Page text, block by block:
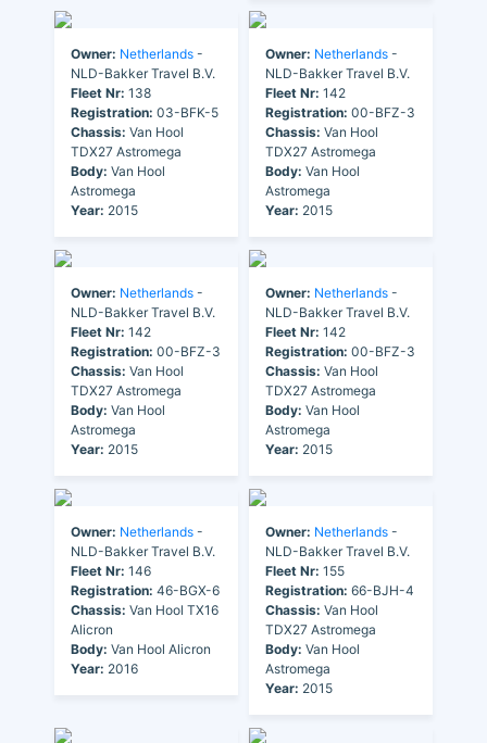
Owner: Netherlands -
NLD-Bakker Travel B.V.
Fleet Nr: 138
Registration: 03-BFK-5
Chassis: Van Hool
TDX27 Astromega
Body: Van Hool
Astromega
Year: 2015
Owner: Netherlands -
NLD-Bakker Travel B.V.
Fleet Nr: 142
Registration: 00-BFZ-3
Chassis: Van Hool
TDX27 Astromega
Body: Van Hool
Astromega
Year: 2015
Owner: Netherlands -
NLD-Bakker Travel B.V.
Fleet Nr: 142
Registration: 00-BFZ-3
Chassis: Van Hool
TDX27 Astromega
Body: Van Hool
Astromega
Year: 2015
Owner: Netherlands -
NLD-Bakker Travel B.V.
Fleet Nr: 142
Registration: 00-BFZ-3
Chassis: Van Hool
TDX27 Astromega
Body: Van Hool
Astromega
Year: 2015
Owner: Netherlands -
NLD-Bakker Travel B.V.
Fleet Nr: 146
Registration: 46-BGX-6
Chassis: Van Hool TX16
Alicron
Body: Van Hool Alicron
Year: 2016
Owner: Netherlands -
NLD-Bakker Travel B.V.
Fleet Nr: 155
Registration: 66-BJH-4
Chassis: Van Hool
TDX27 Astromega
Body: Van Hool
Astromega
Year: 2015